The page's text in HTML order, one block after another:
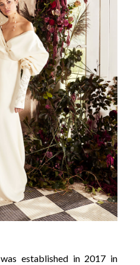
was established in 2017 in